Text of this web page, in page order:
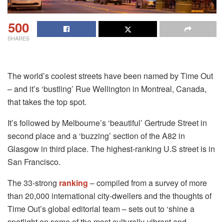
500
SHARES
The world’s coolest streets have been named by Time Out
– and it’s ‘bustling’ Rue Wellington in Montreal, Canada,
that takes the top spot.
It’s followed by Melbourne’s ‘beautiful’ Gertrude Street in
second place and a ‘buzzing’ section of the A82 in
Glasgow in third place. The highest-ranking U.S street is in
San Francisco.
The 33-strong ranking – compiled from a survey of more
than 20,000 international city-dwellers and the thoughts of
Time Out’s global editorial team – sets out to ‘shine a